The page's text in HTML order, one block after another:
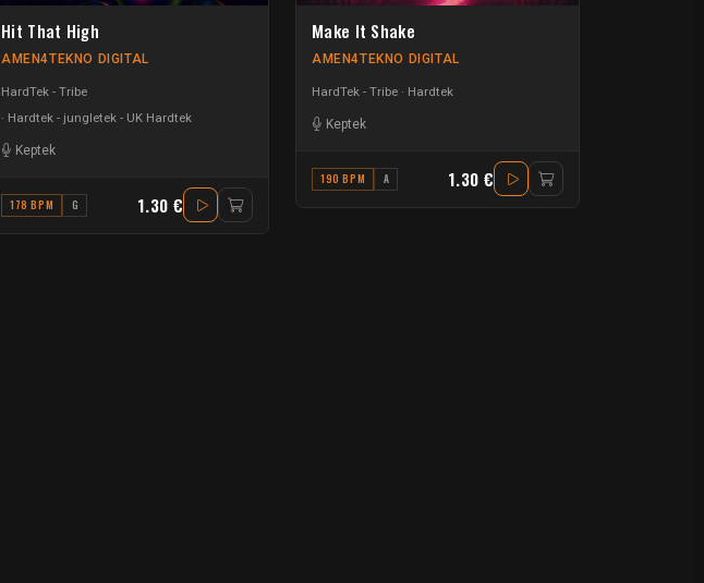
Hit That High
AMEN4TEKNO DIGITAL
HardTek - Tribe
Hardtek - jungletek - UK Hardtek
Keptek
178 BPM G 1.30 €
Make It Shake
AMEN4TEKNO DIGITAL
HardTek - Tribe Hardtek
Keptek
190 BPM A 1.30 €